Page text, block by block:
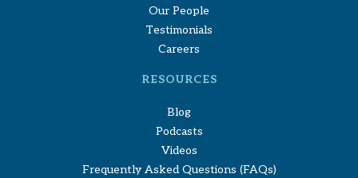
Our People
Testimonials
Careers
RESOURCES
Blog
Podcasts
Videos
Frequently Asked Questions (FAQs)